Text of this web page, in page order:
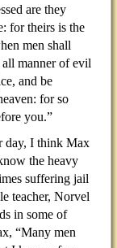
are they
for theirs is the
men shall
manner of evil
and be
for so
you.”
day, I think Max
the heavy
suffering jail
teacher, Norvel
in some of
“Many men